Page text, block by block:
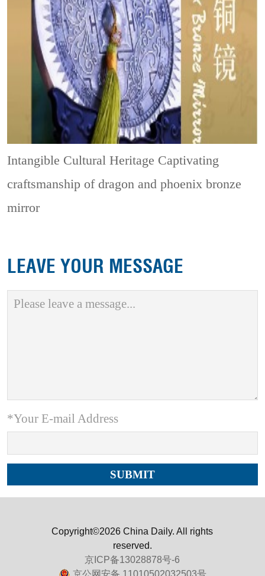
Intangible Cultural Heritage Captivating
craftsmanship of dragon and phoenix bronze
mirror
LEAVE YOUR MESSAGE
*Your E-mail Address
Copyright©2026 China Daily. All rights
reserved.
京ICP备13028878号-6
京公网安备 11010502032503号